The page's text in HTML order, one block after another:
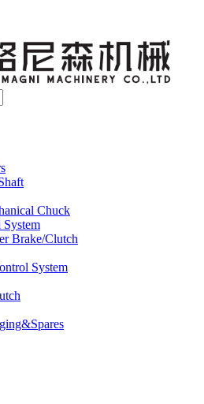
Chuck
Brake/Clutch
System